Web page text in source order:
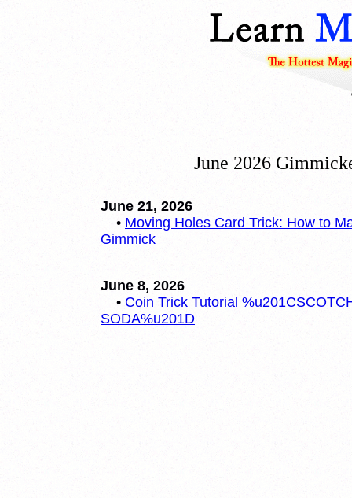
June 2026
June 21, 2026
• Moving Holes Card Trick: How to
Gimmick
June 8, 2026
• Coin Trick Tutorial
SODA%u201D